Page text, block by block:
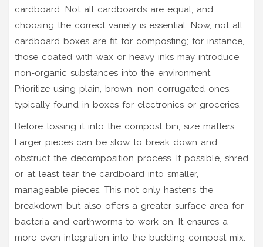
cardboard. Not all cardboards are equal, and
choosing the correct variety is essential. Now, not all
cardboard boxes are fit for composting; for instance,
those coated with wax or heavy inks may introduce
non-organic substances into the environment.
Prioritize using plain, brown, non-corrugated ones,
typically found in boxes for electronics or groceries.
Before tossing it into the compost bin, size matters.
Larger pieces can be slow to break down and
obstruct the decomposition process. If possible, shred
or at least tear the cardboard into smaller,
manageable pieces. This not only hastens the
breakdown but also offers a greater surface area for
bacteria and earthworms to work on. It ensures a
more even integration into the budding compost mix.